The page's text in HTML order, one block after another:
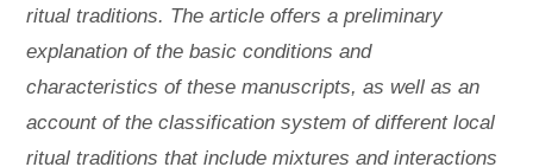
ritual traditions. The article offers a preliminary
explanation of the basic conditions and
characteristics of these manuscripts, as well as an
account of the classification system of different local
ritual traditions that include mixtures and interactions